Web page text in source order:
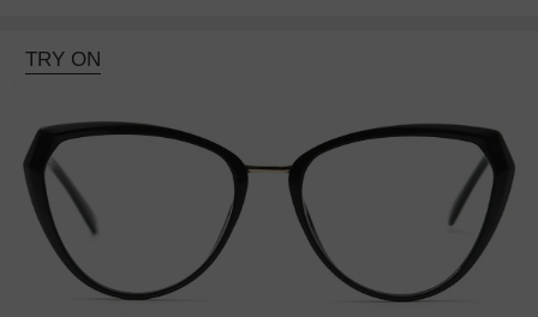
TRY ON